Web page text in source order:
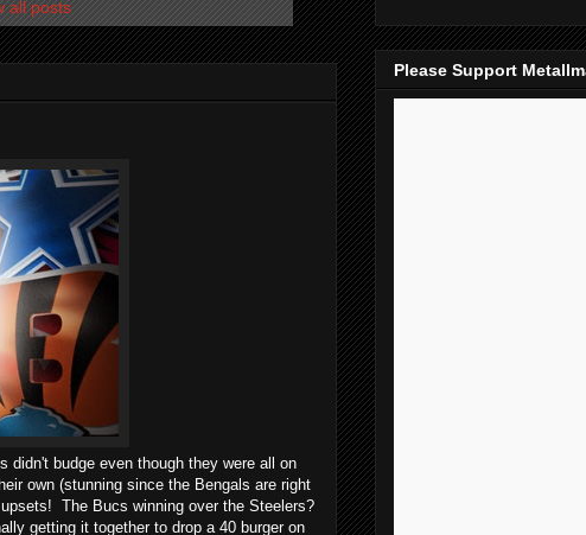
all posts
budge even though they were all on
own (stunning since the Bengals are right
The Bucs winning over the Steelers?
getting it together to drop a 40 burger on
Please Support